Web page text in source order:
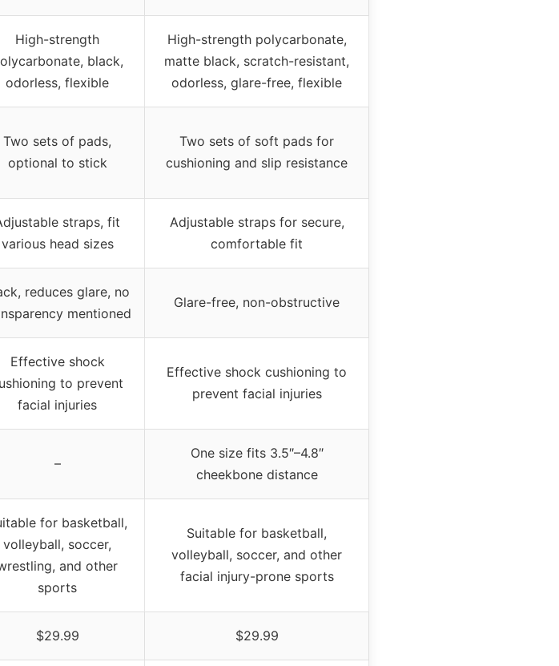
High-strength
black,
odorless, flexible
High-strength polycarbonate,
matte black, scratch-resistant,
odorless, glare-free, flexible
Two sets of pads,
optional to stick
Two sets of soft pads for
cushioning and slip resistance
straps, fit
various head sizes
Adjustable straps for secure,
comfortable fit
reduces glare, no
mentioned
Glare-free, non-obstructive
Effective shock
to prevent
facial injuries
Effective shock cushioning to
prevent facial injuries
–
One size fits 3.5″–4.8″
cheekbone distance
for basketball,
volleyball, soccer,
and other
sports
Suitable for basketball,
volleyball, soccer, and other
facial injury-prone sports
$29.99 $29.99